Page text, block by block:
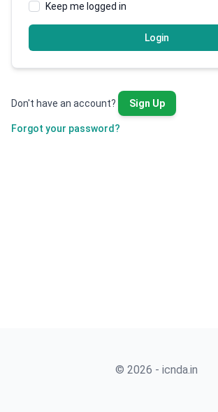
Keep me logged in
Login
Don't have an account? Sign Up
Forgot your password?
© 2026 - icnda.in